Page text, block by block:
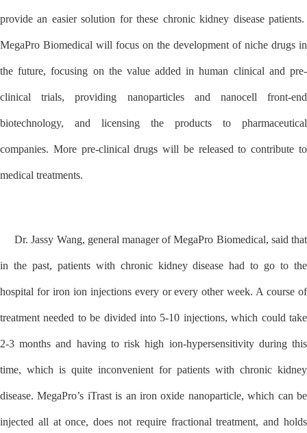
provide an easier solution for these chronic kidney disease patients.
MegaPro Biomedical will focus on the development of niche drugs in
the future, focusing on the value added in human clinical and pre-
clinical trials, providing nanoparticles and nanocell front-end
biotechnology, and licensing the products to pharmaceutical
companies. More pre-clinical drugs will be released to contribute to
medical treatments.
Dr. Jassy Wang, general manager of MegaPro Biomedical, said that
in the past, patients with chronic kidney disease had to go to the
hospital for iron ion injections every or every other week. A course of
treatment needed to be divided into 5-10 injections, which could take
2-3 months and having to risk high ion-hypersensitivity during this
time, which is quite inconvenient for patients with chronic kidney
disease. MegaPro’s iTrast is an iron oxide nanoparticle, which can be
injected all at once, does not require fractional treatment, and holds